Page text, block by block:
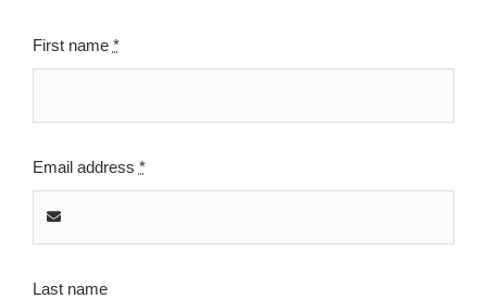
First name *
Email address *
Last name